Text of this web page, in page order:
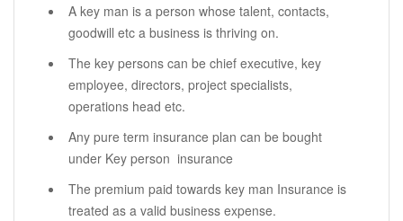
A key man is a person whose talent, contacts,
goodwill etc a business is thriving on.
The key persons can be chief executive, key
employee, directors, project specialists,
operations head etc.
Any pure term insurance plan can be bought
under Key person insurance
The premium paid towards key man Insurance is
treated as a valid business expense.